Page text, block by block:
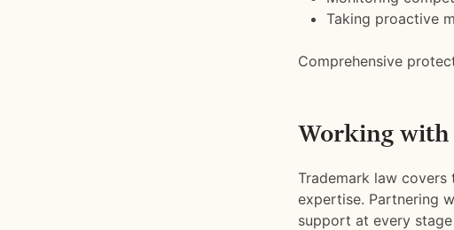
Taking proactive
Comprehensive
Working with
Trademark law covers
expertise. Partnering
support at every